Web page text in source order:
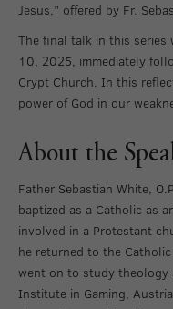
Jesus,” offered by Fr.
The final talk in this series
10, 2025, immediately
Crypt Church. In this
power of God in our
About the
Father Sebastian White,
baptized as a Catholic as
involved in a Protestant
he returned to the
went on to study theology
Institute in Gaming,